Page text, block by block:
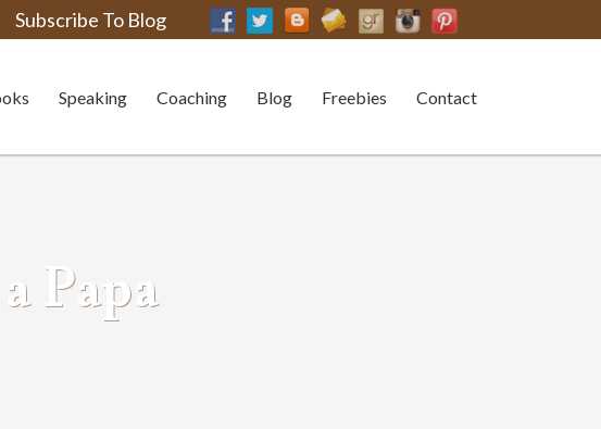
Subscribe To Blog
Speaking Coaching Blog Freebies Contact
Papa